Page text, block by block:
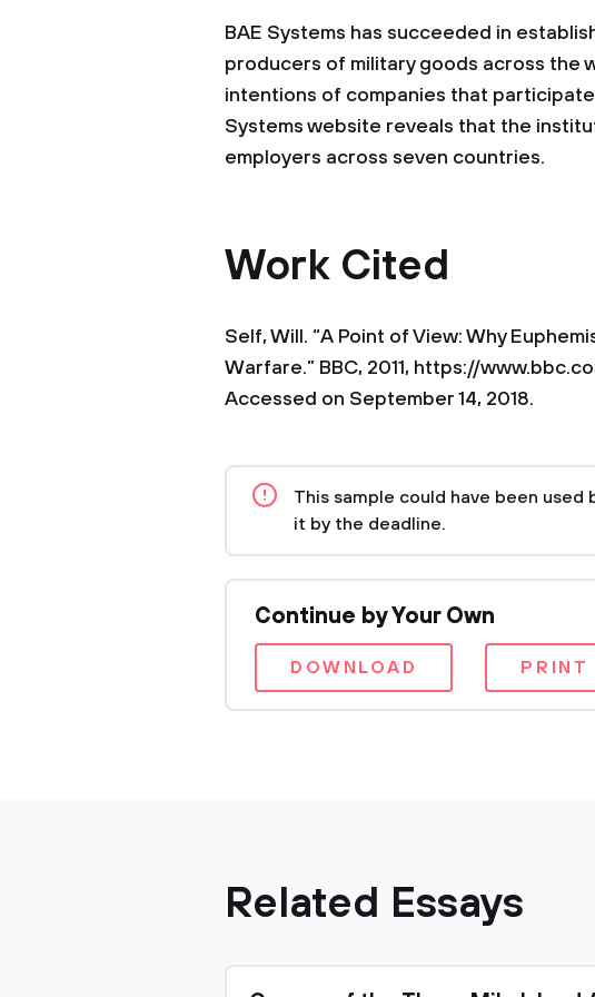
BAE Systems has succeeded in
producers of military goods across the
intentions of companies that
Systems website reveals that the
employers across seven countries.
Work Cited
Self, Will. “A Point of View: Why
Warfare.” BBC, 2011, https://
Accessed on September 14, 2018.
This sample could have been
it by the deadline.
Continue by Your Own
DOWNLOAD PRINT
Related Essays